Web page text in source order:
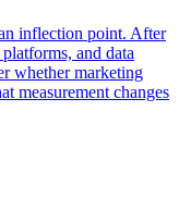
inflection point. After
and data
whether marketing
measurement changes